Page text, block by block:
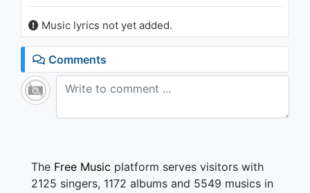
03:39
陳零九 Nine Chen(22K) (Lyric
Video)
夢已遠)
姜育恆 Chiang Yu-Heng(分離是
Music lyrics not yet added.
Comments
The Free Music platform serves visitors with
2125 singers, 1172 albums and 5549 musics in